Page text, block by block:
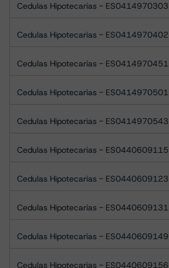
Cedulas Hipotecarias - ES0414970303
Cedulas Hipotecarias - ES0414970402
Cedulas Hipotecarias - ES0414970451
Cedulas Hipotecarias - ES0414970501
Cedulas Hipotecarias - ES0414970543
Cedulas Hipotecarias - ES0440609115
Cedulas Hipotecarias - ES0440609123
Cedulas Hipotecarias - ES0440609131
Cedulas Hipotecarias - ES0440609149
Cedulas Hipotecarias - ES0440609156